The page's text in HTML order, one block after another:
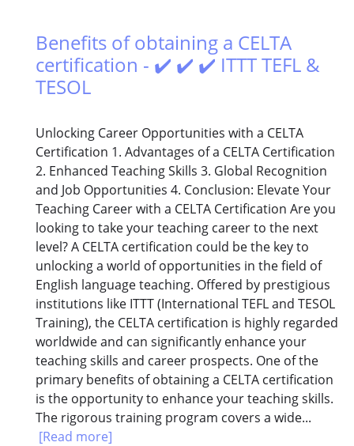
Benefits of obtaining a CELTA
certification - ✔️ ✔️ ✔️ ITTT TEFL &
TESOL
Unlocking Career Opportunities with a CELTA
Certification 1. Advantages of a CELTA Certification
2. Enhanced Teaching Skills 3. Global Recognition
and Job Opportunities 4. Conclusion: Elevate Your
Teaching Career with a CELTA Certification Are you
looking to take your teaching career to the next
level? A CELTA certification could be the key to
unlocking a world of opportunities in the field of
English language teaching. Offered by prestigious
institutions like ITTT (International TEFL and TESOL
Training), the CELTA certification is highly regarded
worldwide and can significantly enhance your
teaching skills and career prospects. One of the
primary benefits of obtaining a CELTA certification
is the opportunity to enhance your teaching skills.
The rigorous training program covers a wide...
[Read more]